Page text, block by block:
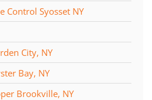
Control Syosset NY
City, NY
Bay, NY
Brookville, NY